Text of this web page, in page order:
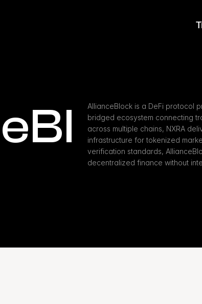
AllianceBlock is a DeFi protocol
bridged ecosystem connecting
across multiple chains, NXRA
infrastructure for tokenized
verification standards,
decentralized finance without